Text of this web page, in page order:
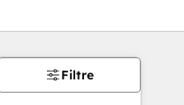
Filtre